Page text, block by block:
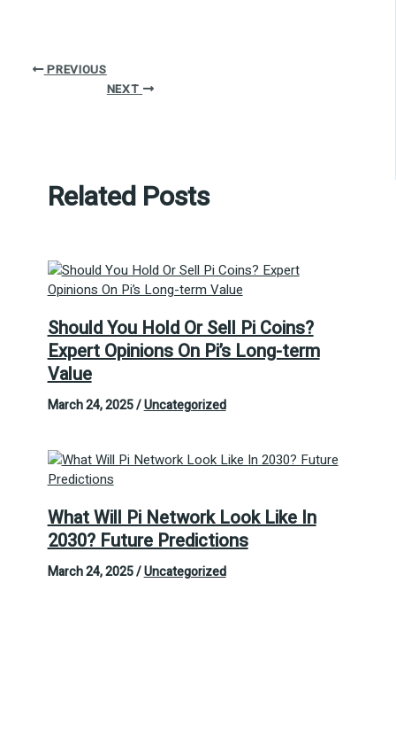
PREVIOUS
NEXT
Related Posts
Should You Hold Or Sell Pi Coins?
Expert Opinions On Pi’s Long-term
Value
March 24, 2025/Uncategorized
What Will Pi Network Look Like In
2030? Future Predictions
March 24, 2025/Uncategorized